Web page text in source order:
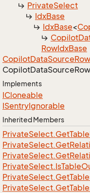
PrivateSelect
IdxBase
IdxBase<
Copilot
RowIdxBase
CopilotDataSource
CopilotDataSource
Implements
ICloneable
ISentryIgnorable
Inherited Members
PrivateSelect.GetTable
PrivateSelect.Get
PrivateSelect.Get
PrivateSelect.IsTable
PrivateSelect.Get
PrivateSelect.Get